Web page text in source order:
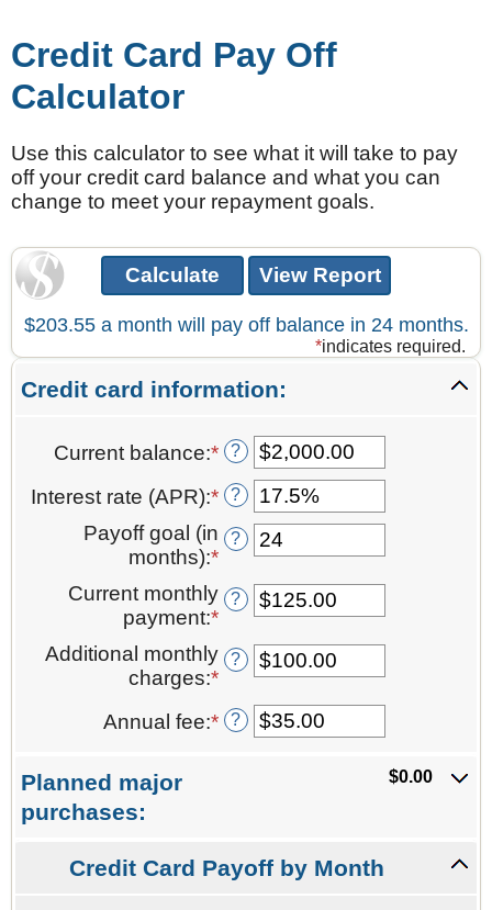
Credit Card Pay Off
Calculator
Use this calculator to see what it will take to pay
off your credit card balance and what you can
change to meet your repayment goals.
$203.55 a month will pay off balance in 24 months.
*indicates required.
Credit card information:
Current balance:* Enter
an
amount
between
$0.00
$1,000,000.00
?
Interest rate (APR):* Enter
an
amount
0%
and
40%
?
Payoff goal (in
months):* Enter
amount
1
and
120
?
Current monthly
payment:* Enter
amount
$0.00
and
?
Additional monthly
charges:* Enter
amount
?
Annual fee:* Enter
$200.00
?
Planned major
purchases:
$0.00
Credit Card Payoff by Month